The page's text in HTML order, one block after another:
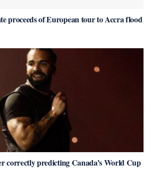
proceeds of European tour to Accra flood
correctly predicting Canada’s World Cup